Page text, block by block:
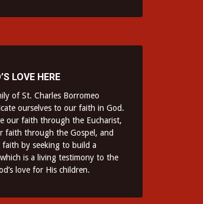
LOVE HERE
of St. Charles Borromeo
ourselves to our faith in God.
our faith through the Eucharist,
faith through the Gospel, and
faith by seeking to build a
is a living testimony to the
love for His children.